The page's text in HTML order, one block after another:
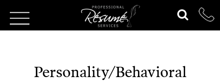
Personality/Behavioral